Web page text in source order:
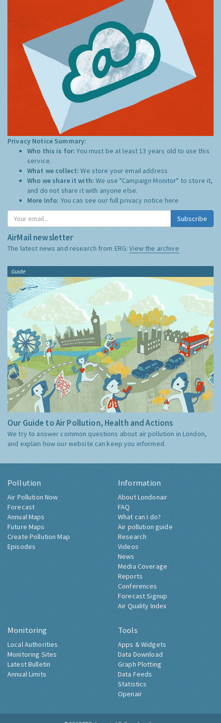
Privacy Notice Summary:
Who this is for:You must be at least 13 years old to use this
service.
What we collect:We store your email address
Who we share it with:We use "Campaign Monitor" to store it,
and do not share it with anyone else.
More Info: You can see our full privacy notice here
Subscribe
AirMail newsletter
The latest news and research from ERG:View the archive
Guide
Our Guide to Air Pollution, Health and Actions
We try to answer common questions about air pollution in London,
and explain how our website can keep you informed.
Pollution
Air Pollution Now
Forecast
Annual Maps
Future Maps
Create Pollution Map
Episodes
Information
About Londonair
FAQ
What can I do?
Air pollution guide
Research
Videos
News
Media Coverage
Reports
Conferences
Forecast Signup
Air Quality Index
Monitoring
Local Authorities
Monitoring Sites
Latest Bulletin
Annual Limits
Tools
Apps & Widgets
Data Download
Graph Plotting
Data Feeds
Statistics
Openair